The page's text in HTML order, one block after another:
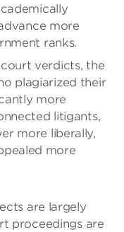
more
ranks.
verdicts, the
plagiarized their
more
litigants,
more liberally,
more
are largely
proceedings are